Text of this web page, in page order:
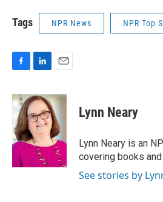
Tags NPR News NPR Top
c
e
b
o
o
k
n
k
e
d
I
n
a
i
l
Lynn Neary
Lynn Neary is an
covering books
See stories by